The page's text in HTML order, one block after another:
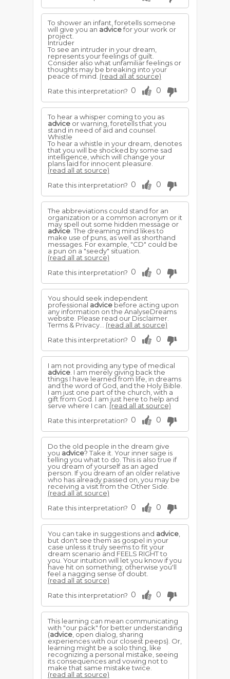
To shower an infant, foretells someone
will give you an advicefor your work or
project.
Intruder
To see an intruder in your dream,
represents your feelings of guilt.
Consider also what unfamiliar feelings or
thoughts may be breaking into your
peace of mind. (read all at source)
Rate this interpretation? 0 0
To hear a whisper coming to you as
advice or warning, foretells that you
stand in need of aid and counsel.
Whistle
To hear a whistle in your dream, denotes
that you will be shocked by some sad
intelligence, which will change your
plans laid for innocent pleasure.
(read all at source)
Rate this interpretation? 0 0
The abbreviations could stand for an
organization or a common acronym or it
may spell out some hidden message or
advice . The dreaming mind likes to
make use of puns, as well as shorthand
messages. For example, "CD" could be
a pun on a "seedy" situation.
(read all at source)
Rate this interpretation? 0 0
You should seek independent
professional advice before acting upon
any information on the AnalyseDreams
website. Please read our Disclaimer.
Terms & Privacy... (read all at source)
Rate this interpretation? 0 0
I am not providing any type of medical
advice . I am merely giving back the
things I have learned from life, in dreams
and the word of God, and the Holy Bible.
I am just one part of the church, with a
gift from God. I am just here to help and
serve where I can. (read all at source)
Rate this interpretation? 0 0
Do the old people in the dream give
you advice? Take it. Your inner sage is
telling you what to do. This is also true if
you dream of yourself as an aged
person. If you dream of an older relative
who has already passed on, you may be
receiving a visit from the Other Side.
(read all at source)
Rate this interpretation? 0 0
You can take in suggestions and advice
but don't see them as gospel in your
case unless it truly seems to fit your
dream scenario and FEELS RIGHT to
you. Your intuition will let you know if you
have hit on something; otherwise you'll
feel a nagging sense of doubt.
(read all at source)
Rate this interpretation? 0 0
This learning can mean communicating
with "our pack" for better understanding
(advice , open dialog, sharing
experiences with our closest peeps). Or,
learning might be a solo thing, like
recognizing a personal mistake, seeing
its consequences and vowing not to
make that same mistake twice.
(read all at source)